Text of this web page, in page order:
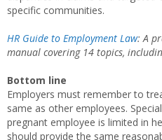
specific communities.
HR Guide to Employment Law: A
manual covering 14 topics,
Bottom line
Employers must remember to
same as other employees.
pregnant employee is limited in
should provide the same